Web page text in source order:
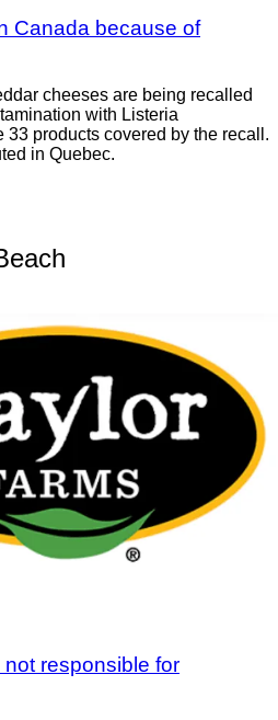
Canada because of
cheeses are being recalled
with Listeria
33 products covered by the recall.
in Quebec.
responsible for